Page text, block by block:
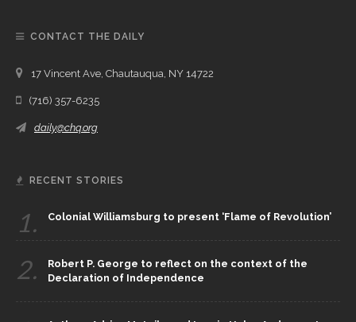
CONTACT THE DAILY
17 Vincent Ave, Chautauqua, NY 14722
(716) 357-6235
daily@chq.org
RECENT STORIES
1. Colonial Williamsburg to present ‘Flame of Revolution’
2.
Robert P. George to reflect on the context of the
Declaration of Independence